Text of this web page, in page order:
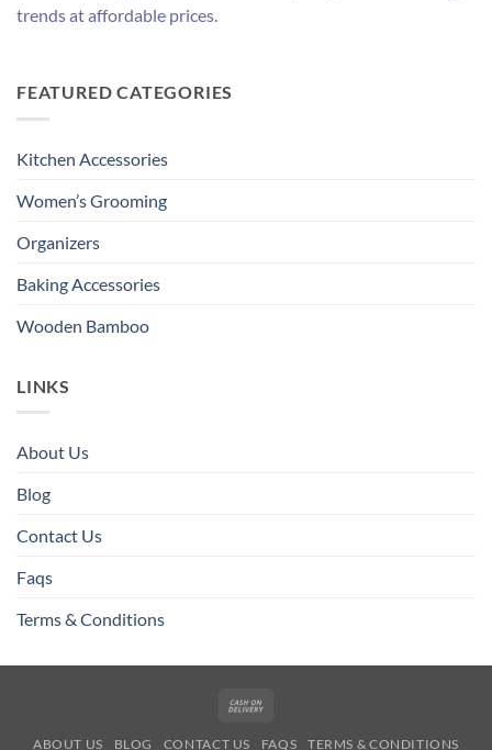
trends at affordable prices.
FEATURED CATEGORIES
Kitchen Accessories
Women’s Grooming
Organizers
Baking Accessories
Wooden Bamboo
LINKS
About Us
Blog
Contact Us
Faqs
Terms & Conditions
ABOUT US BLOG CONTACT US FAQS TERMS & CONDITIONS